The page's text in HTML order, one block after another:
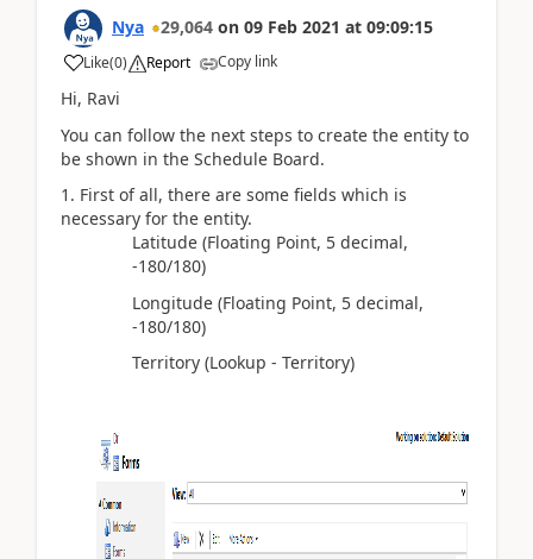
Nya 29,064 on 09 Feb 2021 at 09:09:15
Like(0) Report Copy link
Hi, Ravi
You can follow the next steps to create the entity to
be shown in the Schedule Board.
First of all, there are some fields which is
necessary for the entity.
Latitude (Floating Point, 5 decimal,
-180/180)
Longitude (Floating Point, 5 decimal,
-180/180)
Territory (Lookup - Territory)